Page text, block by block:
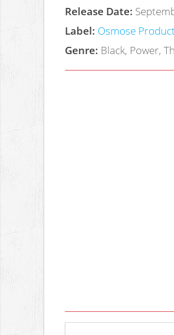
Release Date:
Label: Osmose
Genre: Black, Power,